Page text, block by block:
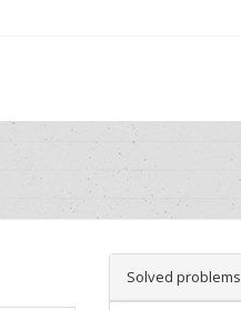
Solved problems